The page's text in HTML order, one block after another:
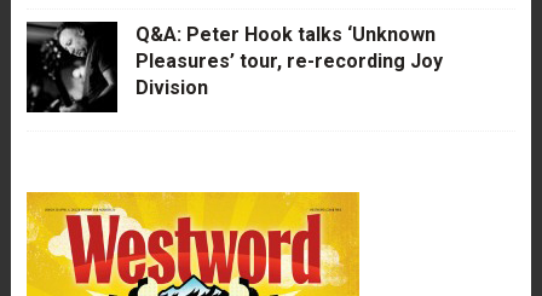
Q&A: Peter Hook talks ‘Unknown
Pleasures’ tour, re-recording Joy
Division